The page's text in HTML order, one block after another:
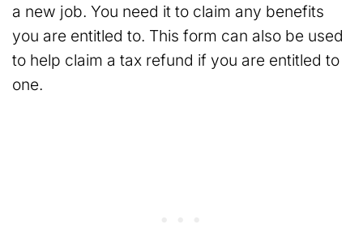
a new job. You need it to claim any benefits
you are entitled to. This form can also be used
to help claim a tax refund if you are entitled to
one.